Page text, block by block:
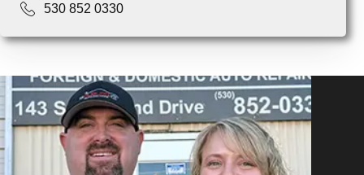
530 852 0330